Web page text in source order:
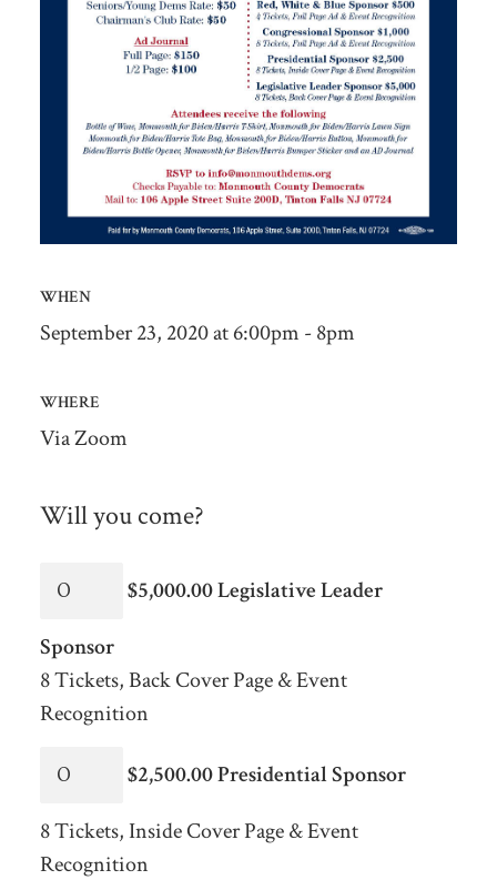
WHEN
September 23, 2020 at 6:00pm - 8pm
WHERE
Via Zoom
Will you come?
$5,000.00 Legislative Leader
Sponsor
8 Tickets, Back Cover Page & Event
Recognition
$2,500.00 Presidential Sponsor
8 Tickets, Inside Cover Page & Event
Recognition